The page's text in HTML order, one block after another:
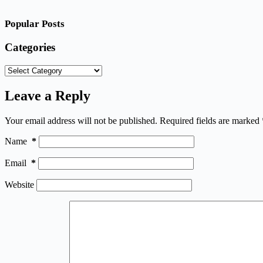
Popular Posts
Categories
Categories
Leave a Reply
Your email address will not be published. Required fields are marked
Name *
Email *
Website